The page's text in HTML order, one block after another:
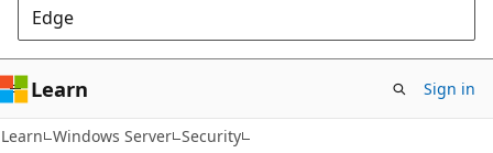
Edge
Learn Sign in
Learn Windows Server Security